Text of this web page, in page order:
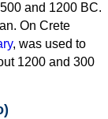
and 1200 BC.
On Crete
, was used to
1200 and 300